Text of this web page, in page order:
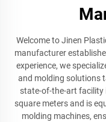
Welcome to Jinen
manufacturer
experience, we
and molding solutions
state-of-the-art facility
square meters and is
molding machines,